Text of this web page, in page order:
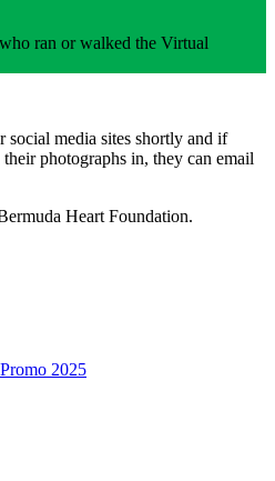
ran or walked the Virtual
media sites shortly and if
photographs in, they can email
Heart Foundation.
2025